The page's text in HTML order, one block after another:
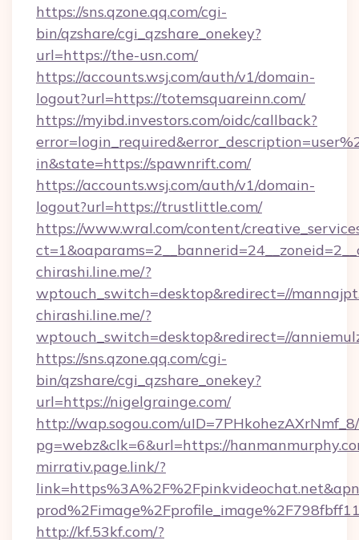
https://sns.qzone.qq.com/cgi-
bin/qzshare/cgi_qzshare_onekey?
url=https://the-usn.com/
https://accounts.wsj.com/auth/v1/domain-
logout?url=https://totemsquareinn.com/
https://myibd.investors.com/oidc/callback?
in&state=https://spawnrift.com/
https://accounts.wsj.com/auth/v1/domain-
logout?url=https://trustlittle.com/
https://www.wral.com/content/
chirashi.line.me/?
wptouch_switch=desktop&redirect=//
chirashi.line.me/?
wptouch_switch=desktop&redirect=//
https://sns.qzone.qq.com/cgi-
bin/qzshare/cgi_qzshare_onekey?
url=https://nigelgrainge.com/
http://wap.sogou.com/
pg=webz&clk=6&url=https://
mirrativ.page.link/?
http://kf.53kf.com/?